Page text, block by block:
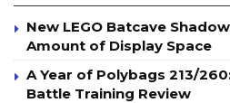
New LEGO Batcave
Amount of Display Space
A Year of Polybags 213/
Battle Training Review